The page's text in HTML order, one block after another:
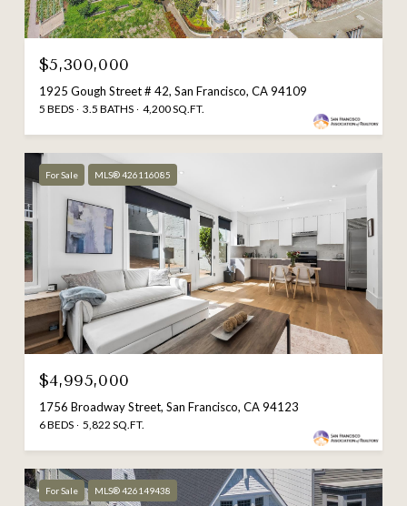
$5,300,000
1925 Gough Street # 42, San Francisco, CA 94109
5 BEDS 3.5 BATHS 4,200 SQ.FT.
For Sale MLS® 426116085
$4,995,000
1756 Broadway Street, San Francisco, CA 94123
6 BEDS 5,822 SQ.FT.
For Sale MLS® 426149438